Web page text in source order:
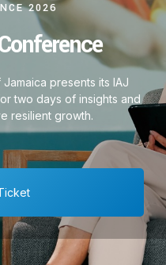
2026
presents its IAJ
two days of insights and
resilient growth.